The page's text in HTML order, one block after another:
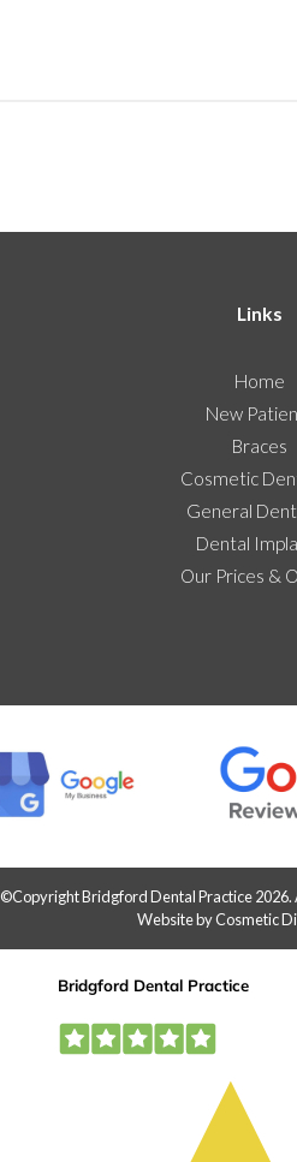
Links
Home
New
Braces
Cosmetic
General
Dental
Our Prices &
©Copyright Bridgford Dental Practice 2026.
Website by Cosmetic